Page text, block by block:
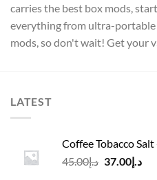
carries the best box mods,
everything from ultra-
mods, so don't wait! Get your
LATEST
Coffee Tobacco
د.إ45.00
Original
د.إ37.00